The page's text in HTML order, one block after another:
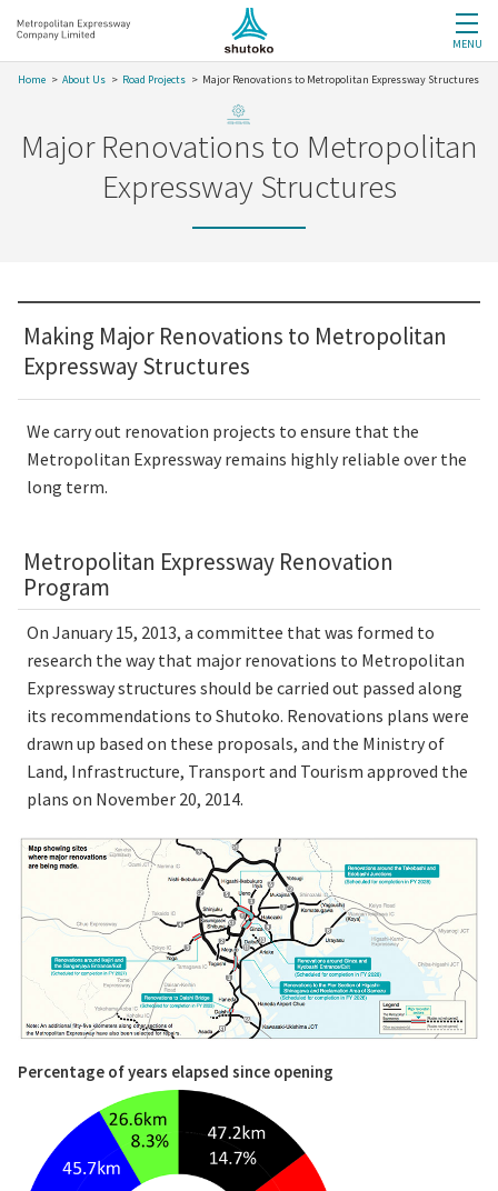
MENU
Home About Us Road Projects Major Renovations to Metropolitan Expressway Structures
Major Renovations to Metropolitan
Expressway Structures
Making Major Renovations to Metropolitan
Expressway Structures
We carry out renovation projects to ensure that the
Metropolitan Expressway remains highly reliable over the
long term.
Metropolitan Expressway Renovation
Program
On January 15, 2013, a committee that was formed to
research the way that major renovations to Metropolitan
Expressway structures should be carried out passed along
its recommendations to Shutoko. Renovations plans were
drawn up based on these proposals, and the Ministry of
Land, Infrastructure, Transport and Tourism approved the
plans on November 20, 2014.
Percentage of years elapsed since opening